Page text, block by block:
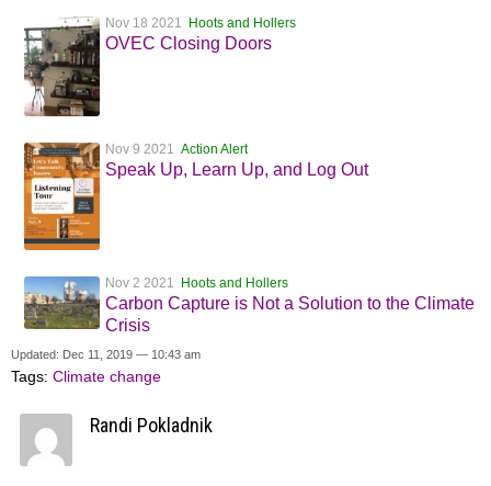
Nov 18 2021 Hoots and Hollers
OVEC Closing Doors
Nov 9 2021 Action Alert
Speak Up, Learn Up, and Log Out
Nov 2 2021 Hoots and Hollers
Carbon Capture is Not a Solution to the Climate
Crisis
Updated: Dec 11, 2019 — 10:43 am
Tags: Climate change
Randi Pokladnik